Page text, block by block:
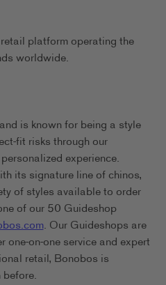
platform operating the
worldwide.
is known for being a style
fit risks through our
experience.
its signature line of chinos,
of styles available to order
of our 50 Guideshop
. Our Guideshops are
one-on-one service and expert
retail, Bonobos is
before.